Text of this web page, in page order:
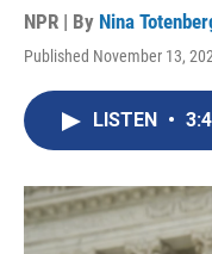
NPR | By Nina
Published November 13,
LISTEN •